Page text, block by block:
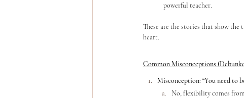
	powerful teacher.
These are the stories that show
heart.
Common Misconceptions
Misconception: “You need to
No, flexibility comes